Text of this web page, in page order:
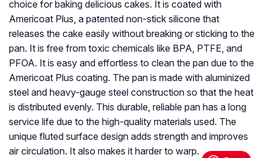
choice for baking delicious cakes. It is coated with
Americoat Plus, a patented non-stick silicone that
releases the cake easily without breaking or sticking to the
pan. It is free from toxic chemicals like BPA, PTFE, and
PFOA. It is easy and effortless to clean the pan due to the
Americoat Plus coating. The pan is made with aluminized
steel and heavy-gauge steel construction so that the heat
is distributed evenly. This durable, reliable pan has a long
service life due to the high-quality materials used. The
unique fluted surface design adds strength and improves
air circulation. It also makes it harder to warp.